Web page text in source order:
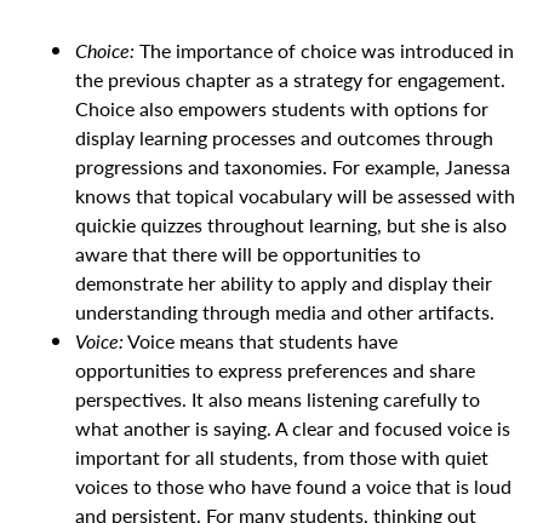
Choice: The importance of choice was introduced in
the previous chapter as a strategy for engagement.
Choice also empowers students with options for
display learning processes and outcomes through
progressions and taxonomies. For example, Janessa
knows that topical vocabulary will be assessed with
quickie quizzes throughout learning, but she is also
aware that there will be opportunities to
demonstrate her ability to apply and display their
understanding through media and other artifacts.
Voice:Voice means that students have
opportunities to express preferences and share
perspectives. It also means listening carefully to
what another is saying. A clear and focused voice is
important for all students, from those with quiet
voices to those who have found a voice that is loud
and persistent. For many students, thinking out